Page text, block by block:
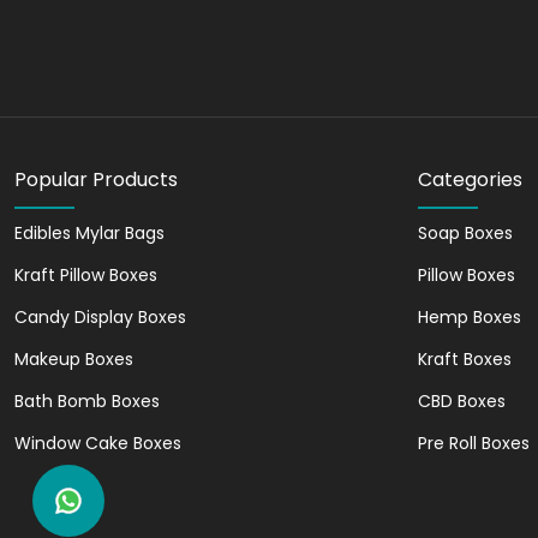
for short printing runs. Besides, it gives high-
Adding attractive add-ons is a great way to
Embossing
Holographic Foiling
Silver Foiling
Laminations
All these add-ons on custom packaging labels
value of the product.
Why Should You Partner
We, Noah Packaging, are a reliable packaging
who want affordable packaging solutions
Popular Products
Edibles Mylar Bags
Kraft Pillow Boxes
Candy Display Boxes
Makeup Boxes
Bath Bomb Boxes
Window Cake Boxes
Categories
Soap Boxes
Pillow Boxes
Hemp Boxes
Kraft Boxes
CBD Boxes
Pre Roll Boxes